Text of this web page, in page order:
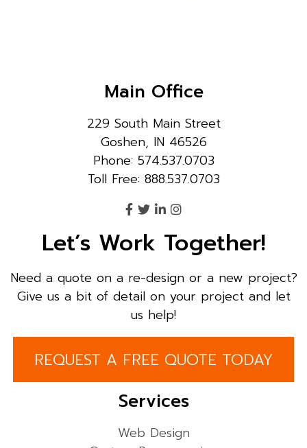
Main Office
229 South Main Street
Goshen, IN 46526
Phone: 574.537.0703
Toll Free: 888.537.0703
Let’s Work Together!
Need a quote on a re-design or a new project?
Give us a bit of detail on your project and let
us help!
REQUEST A FREE QUOTE TODAY
Services
Web Design